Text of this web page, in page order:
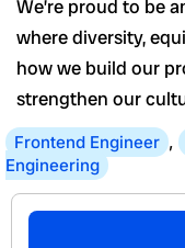
We’re proud to be
where diversity,
how we build our
strengthen our
Frontend Engineer ,
Engineering